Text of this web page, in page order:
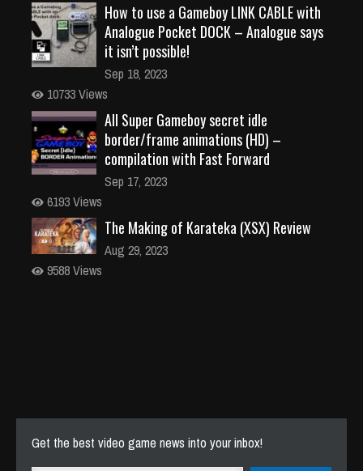
How to use a Gameboy LINK CABLE with
Analogue Pocket DOCK – Analogue says
it isn’t possible!
Sep 18, 2023
10733 Views
All Super Gameboy secret idle
border/frame animations (HD) –
compilation with Fast Forward
Sep 17, 2023
6193 Views
The Making of Karateka (XSX) Review
Aug 29, 2023
9588 Views
Get the best video game news into your inbox!